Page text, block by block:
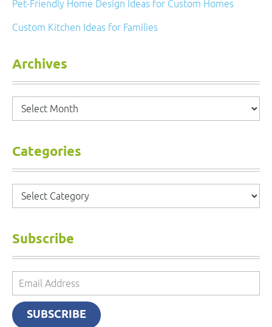
Pet-Friendly Home Design Ideas for Custom Homes
Custom Kitchen Ideas for Families
Archives
Archives
Categories
Categories
Subscribe
Email
Address
SUBSCRIBE